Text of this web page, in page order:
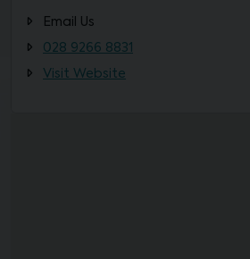
Email Us
028 9266 8831
Visit Website